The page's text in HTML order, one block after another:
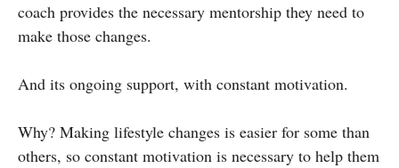
coach provides the necessary mentorship they need to
make those changes.
And its ongoing support, with constant motivation.
Why? Making lifestyle changes is easier for some than
others, so constant motivation is necessary to help them